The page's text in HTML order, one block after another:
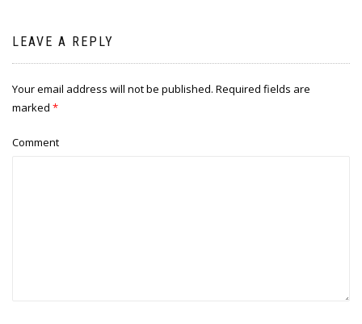
LEAVE A REPLY
Your email address will not be published. Required fields are
marked *
Comment